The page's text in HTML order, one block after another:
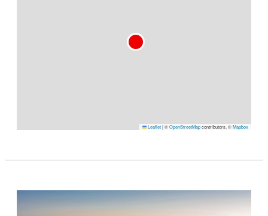
Leaflet|©OpenStreetMapcontributors, ©Mapbox